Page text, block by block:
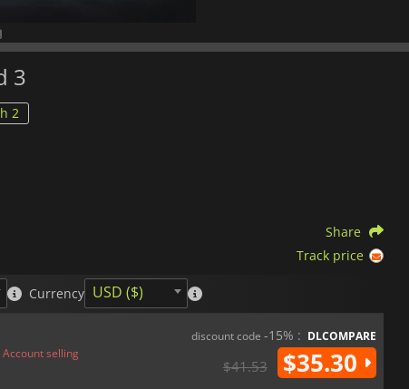
3
2
Share
Track price
Currency USD ($)
Account selling
discount code -15% : DLCOMPARE
$41.53 $35.30